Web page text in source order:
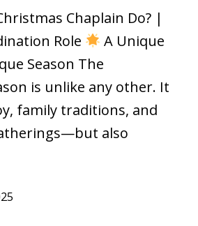
Chaplain Do? |
Role
A Unique
Season The
is unlike any other. It
family traditions, and
also